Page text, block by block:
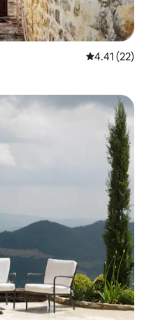
4.41 out of 5
4.41 (22)